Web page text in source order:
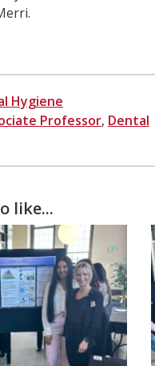
Hygiene
Professor, Dental
like...